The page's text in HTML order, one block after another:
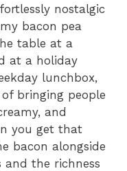
nostalgic
bacon pea
table at a
at a holiday
lunchbox,
bringing people
and
you get that
bacon alongside
and the richness